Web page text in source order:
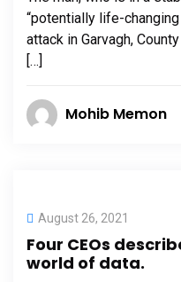
“potentially life-
attack in Garvagh,
[…]
Mohib Memon
August 26, 2021
Four CEOs
world of data.